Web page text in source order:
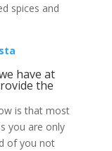
spices and
have at
the
is that most
you are only
of you not